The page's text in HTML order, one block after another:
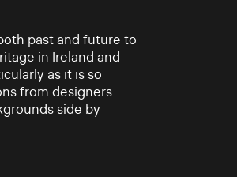
past and future to
in Ireland and
as it is so
from designers
side by